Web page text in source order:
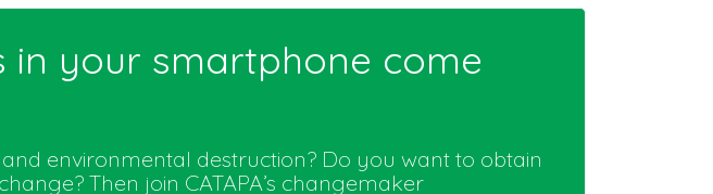
in your smartphone come
environmental destruction? Do you want to obtain
Then join CATAPA’s changemaker